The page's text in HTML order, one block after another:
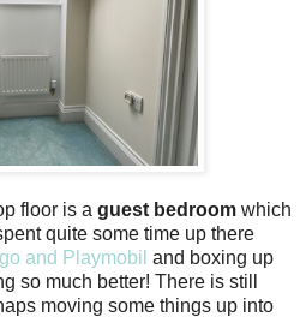
floor is a guest bedroom which
quite some time up there
and Playmobil and boxing up
so much better! There is still
moving some things up into